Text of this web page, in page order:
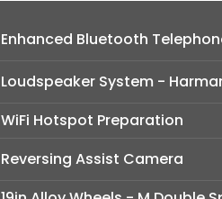
Enhanced Bluetooth
Loudspeaker System -
WiFi Hotspot Preparation
Reversing Assist Camera